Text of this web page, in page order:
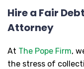
Hire a Fair
Attorney
At The Pope Firm,
the stress of